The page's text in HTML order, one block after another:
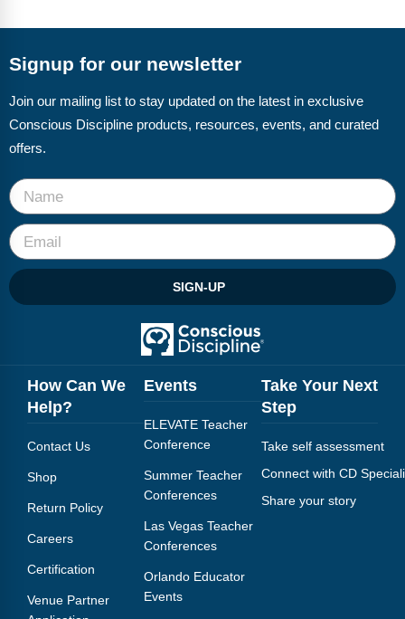
Signup for our newsletter
Join our mailing list to stay updated on the latest in exclusive
Conscious Discipline products, resources, events, and curated
offers.
SIGN-UP
How Can We
Help?
Contact Us
Shop
Return Policy
Careers
Certification
Venue Partner
Events
ELEVATE Teacher
Conference
Summer Teacher
Conferences
Las Vegas Teacher
Conferences
Orlando Educator
Events
Take Your Next
Step
Take self assessment
Connect with CD
Share your story